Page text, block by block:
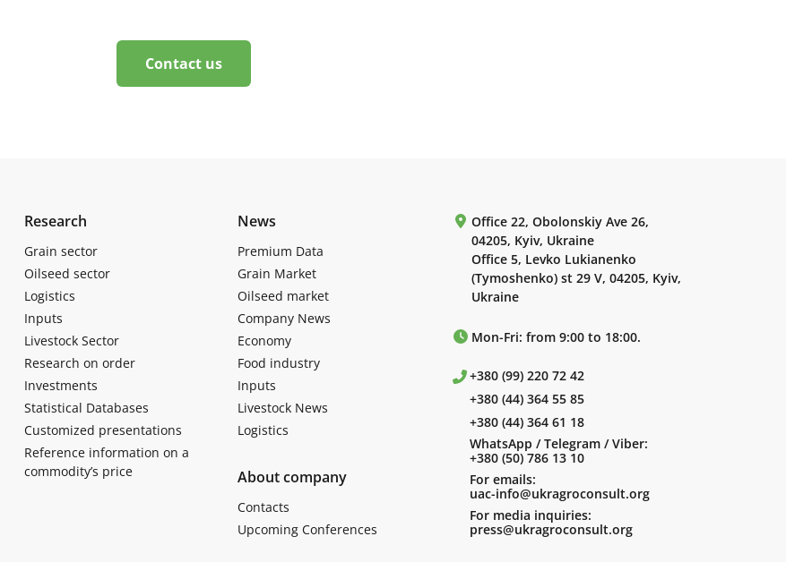
Contact us
Research
Grain sector
Oilseed sector
Logistics
Inputs
Livestock Sector
Research on order
Investments
Statistical Databases
Customized presentations
Reference information on a
commodity’s price
News
Premium Data
Grain Market
Oilseed market
Company News
Economy
Food industry
Inputs
Livestock News
Logistics
About company
Contacts
Upcoming Conferences
Office 22, Obolonskiy Ave 26,
04205, Kyiv, Ukraine
Office 5, Levko Lukianenko
(Tymoshenko) st 29 V, 04205, Kyiv,
Ukraine
Mon-Fri: from 9:00 to 18:00.
+380 (99) 220 72 42
+380 (44) 364 55 85
+380 (44) 364 61 18
WhatsApp / Telegram / Viber:
+380 (50) 786 13 10
For emails:
uac-info@ukragroconsult.org
For media inquiries:
press@ukragroconsult.org